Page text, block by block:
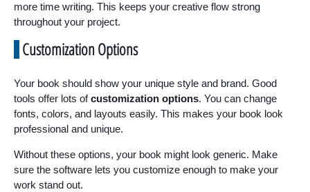
more time writing. This keeps your creative flow strong
throughout your project.
Customization Options
Your book should show your unique style and brand. Good
tools offer lots ofcustomization options. You can change
fonts, colors, and layouts easily. This makes your book look
professional and unique.
Without these options, your book might look generic. Make
sure the software lets you customize enough to make your
work stand out.